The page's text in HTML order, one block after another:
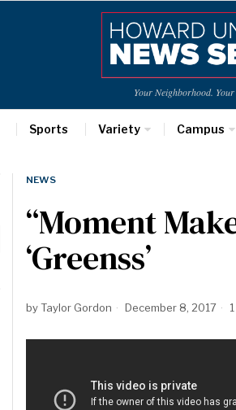
Your Neighborhood.
Sports Variety Campus
NEWS
“Moment
‘Greenss’
byTaylor Gordon December 8, 2017